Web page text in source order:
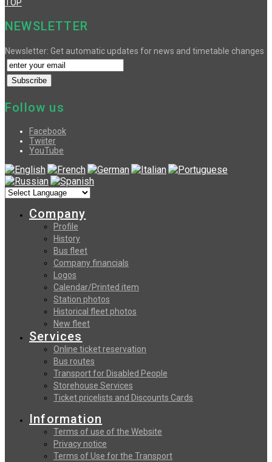
TOP
NEWSLETTER
Newsletter: Get automatic updates for news and timetable changes
Follow us
Facebook
Twiiter
YouTube
Company
Profile
History
Bus fleet
Company financials
Logos
Calendar/Printed item
Station photos
Historical fleet photos
New fleet
Services
Online ticket reservation
Bus routes
Transport for Disabled People
Storehouse Services
Ticket pricelists and Discounts Cards
Information
Terms of use of the Website
Privacy notice
Terms of Use for the Transport